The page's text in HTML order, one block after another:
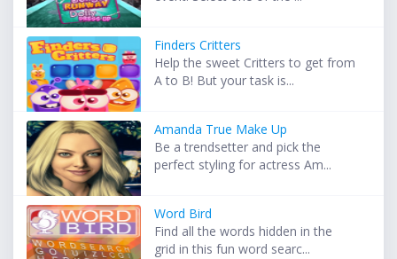
Finders Critters
Help the sweet Critters to get from
A to B! But your task is...
Amanda True Make Up
Be a trendsetter and pick the
perfect styling for actress Am...
Word Bird
Find all the words hidden in the
grid in this fun word searc...